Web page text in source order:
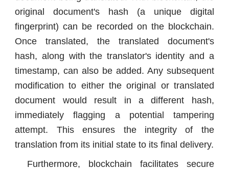
original document's hash (a unique digital
fingerprint) can be recorded on the blockchain.
Once translated, the translated document's
hash, along with the translator's identity and a
timestamp, can also be added. Any subsequent
modification to either the original or translated
document would result in a different hash,
immediately flagging a potential tampering
attempt. This ensures the integrity of the
translation from its initial state to its final delivery.
Furthermore, blockchain facilitates secure